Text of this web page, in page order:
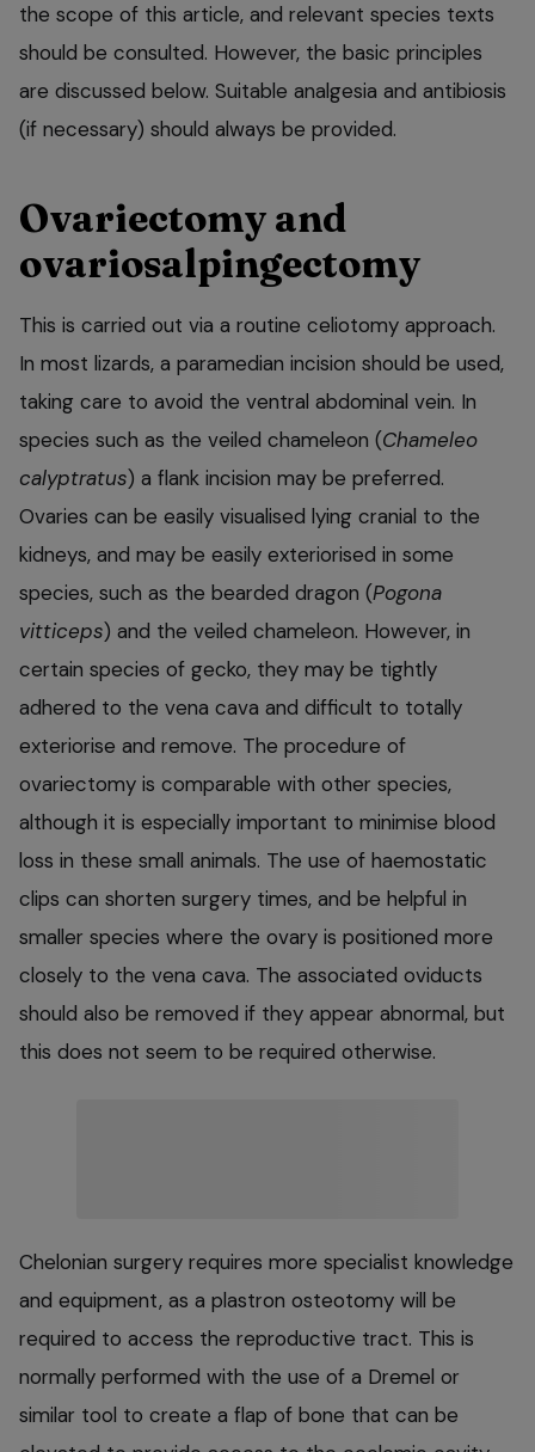
the scope of this article, and relevant species texts
should be consulted. However, the basic principles
are discussed below. Suitable analgesia and antibiosis
(if necessary) should always be provided.
Ovariectomy and
ovariosalpingectomy
This is carried out via a routine celiotomy approach.
In most lizards, a paramedian incision should be used,
taking care to avoid the ventral abdominal vein. In
species such as the veiled chameleon (Chameleo
calyptratus) a flank incision may be preferred.
Ovaries can be easily visualised lying cranial to the
kidneys, and may be easily exteriorised in some
species, such as the bearded dragon (Pogona
vitticeps) and the veiled chameleon. However, in
certain species of gecko, they may be tightly
adhered to the vena cava and difficult to totally
exteriorise and remove. The procedure of
ovariectomy is comparable with other species,
although it is especially important to minimise blood
loss in these small animals. The use of haemostatic
clips can shorten surgery times, and be helpful in
smaller species where the ovary is positioned more
closely to the vena cava. The associated oviducts
should also be removed if they appear abnormal, but
this does not seem to be required otherwise.
Chelonian surgery requires more specialist knowledge
and equipment, as a plastron osteotomy will be
required to access the reproductive tract. This is
normally performed with the use of a Dremel or
similar tool to create a flap of bone that can be